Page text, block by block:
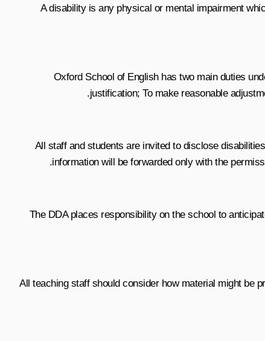
A disability is any physical or mental impairment
Oxford School of English has two main duties
justification; To make reasonable
All staff and students are invited to disclose
information will be forwarded only with the
The DDA places responsibility on the school to
All teaching staff should consider how material might be